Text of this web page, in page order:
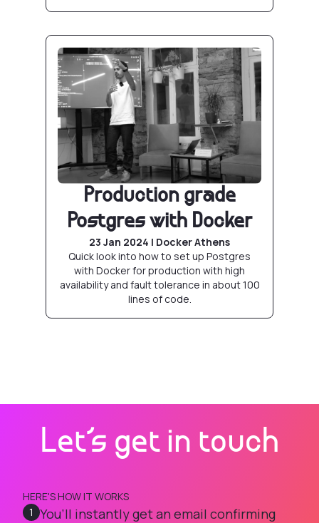
Production grade
Postgres with Docker
23 Jan 2024 | Docker Athens
Quick look into how to set up Postgres
with Docker for production with high
availability and fault tolerance in about 100
lines of code.
Production grade Postgres with Docker
Let's get in touch
HERE'S HOW IT WORKS
1 You’ll instantly get an email confirming